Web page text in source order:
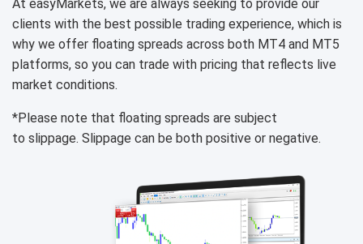
At easyMarkets, we are always seeking to provide our
clients with the best possible trading experience, which is
why we offer floating spreads across both MT4 and MT5
platforms, so you can trade with pricing that reflects live
market conditions.
*Please note that floating spreads are subject
to slippage. Slippage can be both positive or negative.